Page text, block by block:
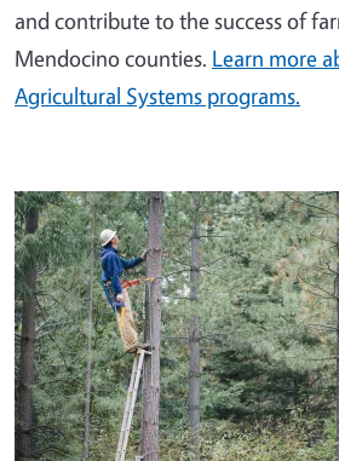
and contribute to the success of
Mendocino counties. Learn more
Agricultural Systems programs.
Image